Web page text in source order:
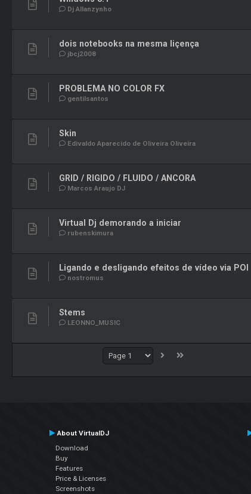
Dj Allanzynho
dois notebooks na mesma liçença
jbcj2008
PROBLEMA NO COLOR FX
gentilsantos
Skin
Edivaldo Aparecido de Oliveira Oliveira
GRID / RIGIDO / FLUIDO / ANCORA
Marcos Araujo DJ
Virtual Dj demorando a iniciar
rubenskimura
Ligando e desligando efeitos de vídeo via POI
nostromus
Stems
LEONNO_MUSIC
About VirtualDJ
Download
Buy
Features
Price & Licenses
Screenshots